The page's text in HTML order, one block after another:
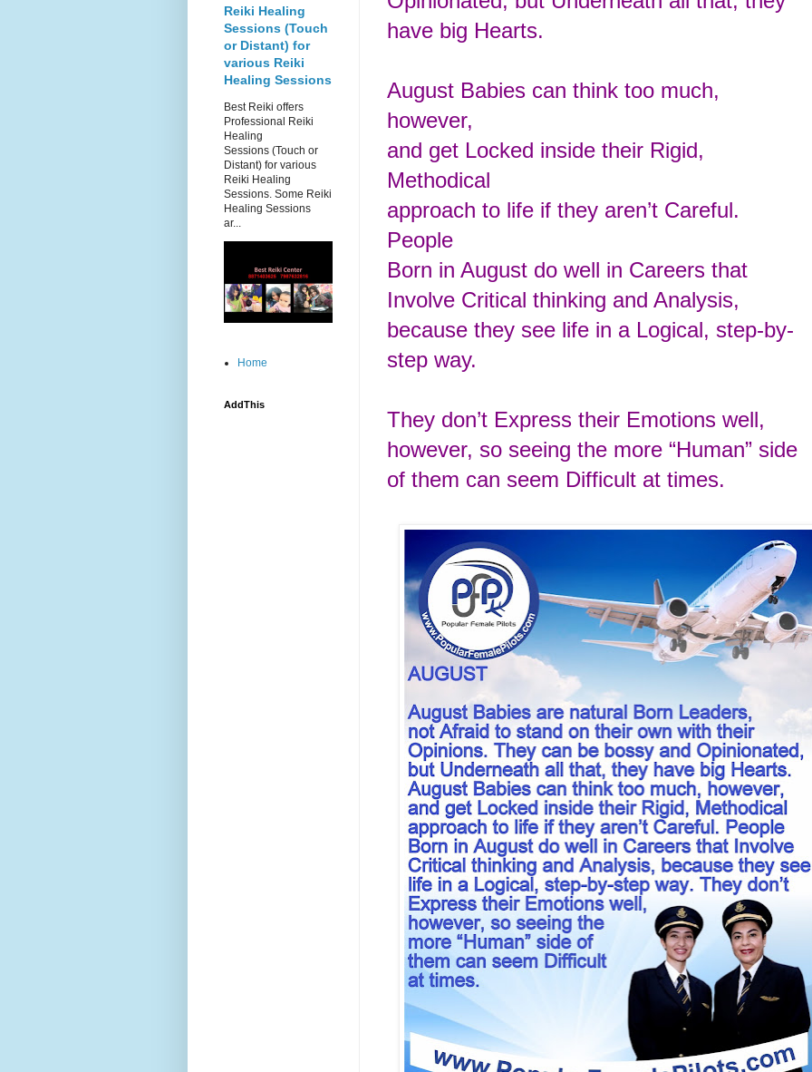
have big Hearts.
August Babies can think too much,
however,
and get Locked inside their Rigid,
Methodical
approach to life if they aren’t Careful.
People
Born in August do well in Careers that
Involve Critical thinking and Analysis,
because they see life in a Logical, step-by-
step way.
They don’t Express their Emotions well,
however, so seeing the more “Human” side
of them can seem Difficult at times.
Reiki Healing
Sessions (Touch
or Distant) for
various Reiki
Healing Sessions
Best Reiki offers
Professional Reiki
Healing
Sessions (Touch or
Distant) for various
Reiki Healing
Sessions. Some Reiki
Healing Sessions
ar...
Home
AddThis